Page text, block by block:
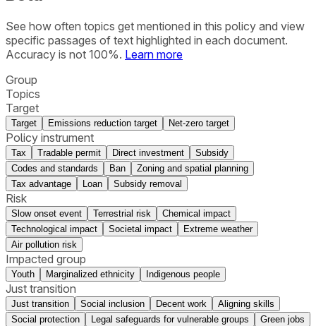
See how often topics get mentioned in this policy and view
specific passages of text highlighted in each document.
Accuracy is not 100%. Learn more
Group
Topics
Target
Target Emissions reduction target Net-zero target
Policy instrument
Tax Tradable permit Direct investment
Subsidy
Codes and standards
Ban
Zoning and spatial planning
Tax advantage
Loan Subsidy removal
Risk
Slow onset event Terrestrial risk
Chemical impact
Technological impact
Societal impact
Extreme weather
Air pollution risk
Impacted group
Youth Marginalized ethnicity Indigenous people
Just transition
Just transition Social inclusion Decent work
Aligning skills
Social protection
Legal safeguards for vulnerable groups Green jobs